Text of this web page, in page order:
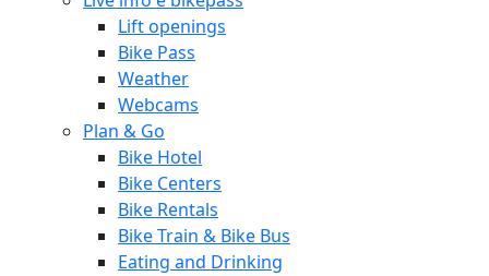
Lift openings
Bike Pass
Weather
Webcams
Plan & Go
Bike Hotel
Bike Centers
Bike Rentals
Bike Train & Bike Bus
Eating and Drinking